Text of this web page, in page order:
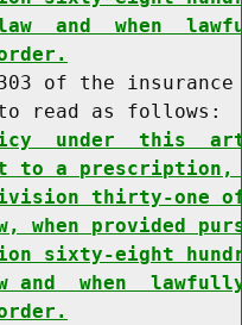
and  when
of the
read as follows:
under  this
to a
thirty-one
when provided
sixty-eight
and  when